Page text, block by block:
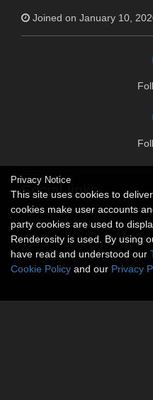
Joined on January 10,
Social links
No social connections
Privacy Notice
This site uses cookies to
cookies make user accounts
party cookies are used to
Renderosity is used. By using
have read and understood our
Cookie Policy and our Privacy